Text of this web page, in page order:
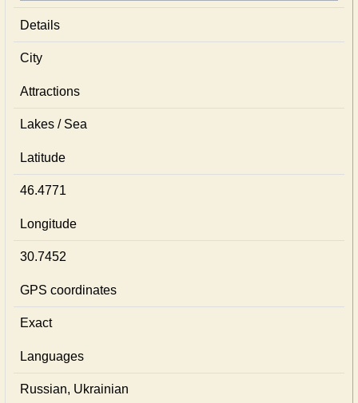
Details
City
Attractions
Lakes / Sea
Latitude
46.4771
Longitude
30.7452
GPS coordinates
Exact
Languages
Russian, Ukrainian